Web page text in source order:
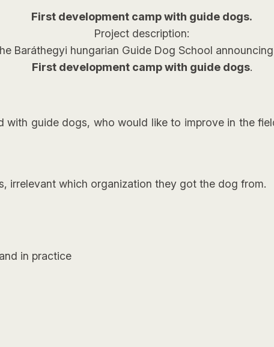
First development camp with guide dogs.
Project description:
Baráthegyi hungarian Guide Dog School
First development camp with guide dogs.
with guide dogs, who would like to improve in the
irrelevant which organization they got the dog from.
in practice